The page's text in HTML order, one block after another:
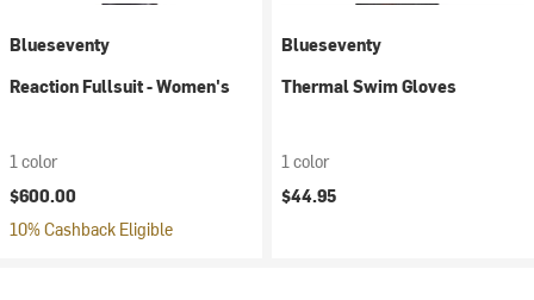
Blueseventy
Reaction Fullsuit - Women's
1 color
$600.00
10% Cashback Eligible
Blueseventy
Thermal Swim Gloves
1 color
$44.95